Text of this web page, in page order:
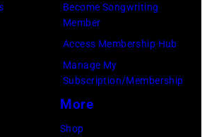
Bon
Jovi
the
Become Songwriting
Member
Access Membership Hub
Manage My
Subscription/Membership
More
Shop